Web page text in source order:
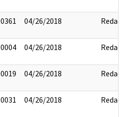
04/26/2018 Redact
04/26/2018 Redact
04/26/2018 Redact
04/26/2018 Redact